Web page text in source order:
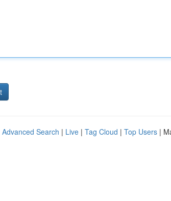
Advanced Search | Live | Tag Cloud | Top Users |